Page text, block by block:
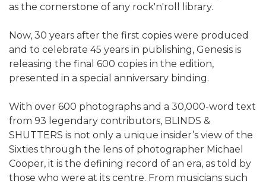
as the cornerstone of any rock'n'roll library.
Now, 30 years after the first copies were produced
and to celebrate 45 years in publishing, Genesis is
releasing the final 600 copies in the edition,
presented in a special anniversary binding.
With over 600 photographs and a 30,000-word text
from 93 legendary contributors, BLINDS &
SHUTTERS is not only a unique insider’s view of the
Sixties through the lens of photographer Michael
Cooper, it is the defining record of an era, as told by
those who were at its centre. From musicians such